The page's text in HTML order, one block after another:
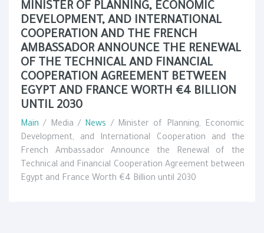
MINISTER OF PLANNING, ECONOMIC
DEVELOPMENT, AND INTERNATIONAL
COOPERATION AND THE FRENCH
AMBASSADOR ANNOUNCE THE RENEWAL
OF THE TECHNICAL AND FINANCIAL
COOPERATION AGREEMENT BETWEEN
EGYPT AND FRANCE WORTH €4 BILLION
UNTIL 2030
Main / Media / News / Minister of Planning, Economic
Development, and International Cooperation and the
French Ambassador Announce the Renewal of the
Technical and Financial Cooperation Agreement between
Egypt and France Worth €4 Billion until 2030